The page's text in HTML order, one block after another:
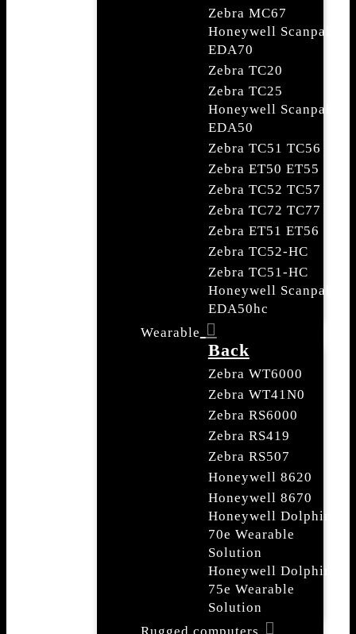
Zebra MC67
Honeywell Scanpal
EDA70
Zebra TC20
Zebra TC25
Honeywell Scanpal
EDA50
Zebra TC51 TC56
Zebra ET50 ET55
Zebra TC52 TC57
Zebra TC72 TC77
Zebra ET51 ET56
Zebra TC52-HC
Zebra TC51-HC
Honeywell Scanpal
EDA50hc
Wearable
Back
Zebra WT6000
Zebra WT41N0
Zebra RS6000
Zebra RS419
Zebra RS507
Honeywell 8620
Honeywell 8670
Honeywell Dolphin
70e Wearable
Solution
Honeywell Dolphin
75e Wearable
Solution
Rugged computers